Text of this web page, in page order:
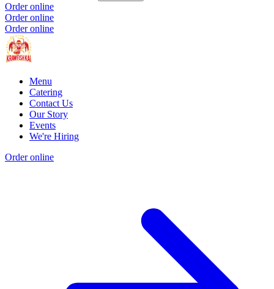
Order online
Order online
Order online
Menu
Catering
Contact Us
Our Story
Events
We're Hiring
Order online